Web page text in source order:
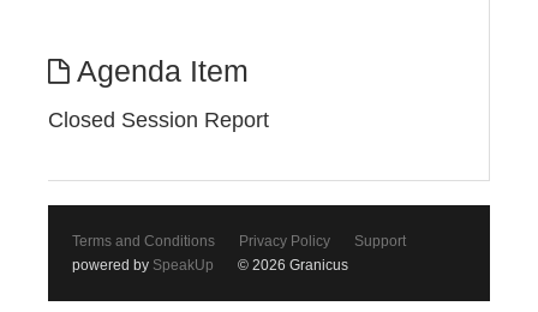
Agenda Item
Closed Session Report
Terms and Conditions Privacy Policy
Support
powered by SpeakUp © 2026 Granicus